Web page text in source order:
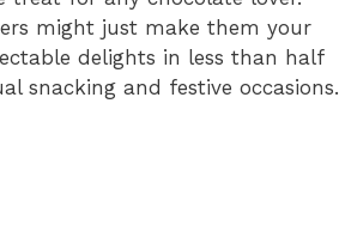
might just make them your
delights in less than half
snacking and festive occasions.